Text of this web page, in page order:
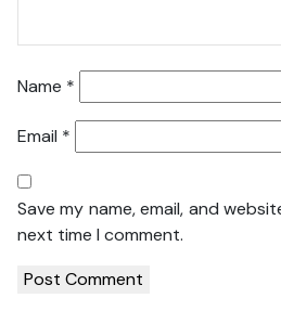
Name *
Email *
Save my name, email, and
next time I comment.